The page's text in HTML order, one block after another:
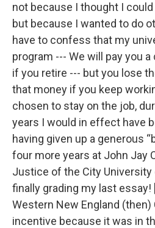
not because I thought I
but because I wanted to do
have to confess that my
program --- We will pay you
if you retire --- but you lose
that money if you keep
chosen to stay on the job,
years I would in effect have
having given up a generous
four more years at John Jay
Justice of the City
finally grading my last essay!
Western New England
incentive because it was in